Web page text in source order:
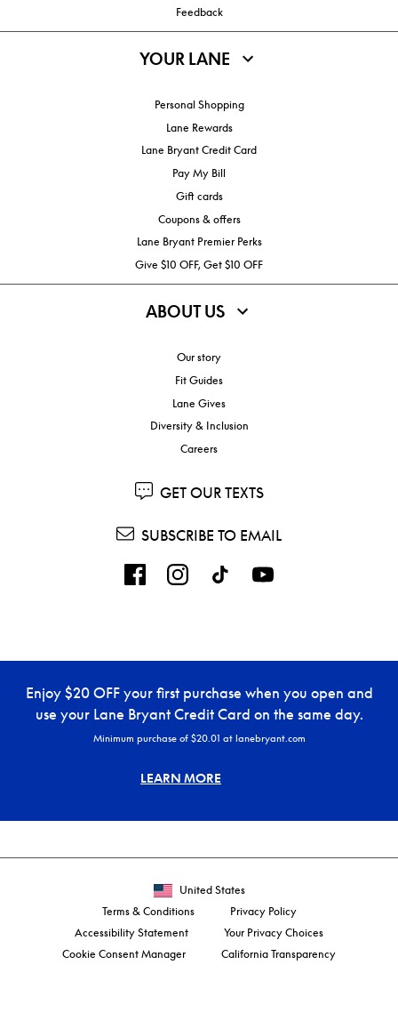
Feedback
YOUR LANE
Personal Shopping
Lane Rewards
Lane Bryant Credit Card
Pay My Bill
Gift cards
Coupons & offers
Lane Bryant Premier Perks
Give $10 OFF, Get $10 OFF
ABOUT US
Our story
Fit Guides
Lane Gives
Diversity & Inclusion
Careers
GET OUR TEXTS
SUBSCRIBE TO EMAIL
Enjoy $20 OFF your first purchase when you open and
use your Lane Bryant Credit Card on the same day.
Minimum purchase of $20.01 at lanebryant.com
LEARN MORE
United States
Terms & Conditions
Privacy Policy
Accessibility Statement
Your Privacy Choices
Cookie Consent Manager
California Transparency